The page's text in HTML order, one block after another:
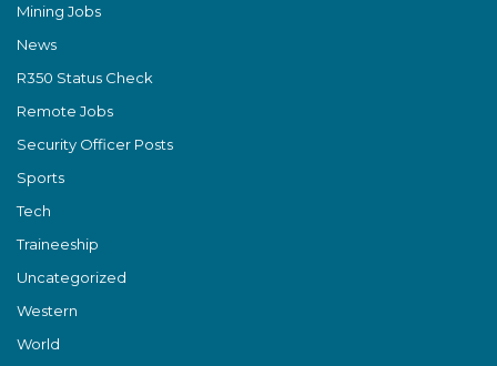
Mining Jobs
News
R350 Status Check
Remote Jobs
Security Officer Posts
Sports
Tech
Traineeship
Uncategorized
Western
World